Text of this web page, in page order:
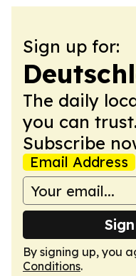
Sign up for:
The daily
you can
Subscribe
Email Address
By signing up, you
Conditions.